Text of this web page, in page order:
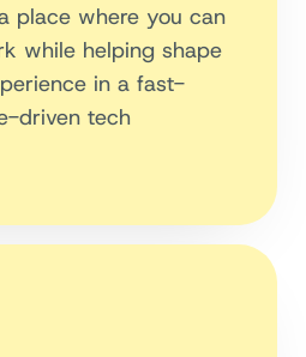
place where you can
while helping shape
in a fast-
driven tech